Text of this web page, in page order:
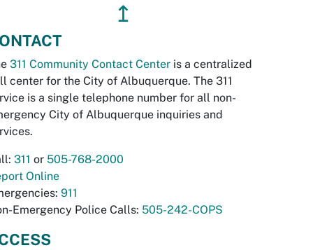
↥
311 Community Contact Center is a centralized
center for the City of Albuquerque. The 311
is a single telephone number for all non-
City of Albuquerque inquiries and
311 or 505-768-2000
Online
911
Emergency Police Calls: 505-242-COPS